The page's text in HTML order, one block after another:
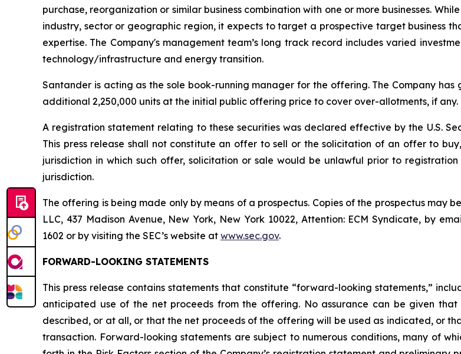
purchase, reorganization or similar business combination with one or more businesses.
industry, sector or geographic region, it expects to target a prospective target business
expertise. The Company's management team’s long track record includes varied
technology/infrastructure and energy transition.
Santander is acting as the sole book-running manager for the offering. The Company
additional 2,250,000 units at the initial public offering price to cover over-allotments, if any.
A registration statement relating to these securities was declared effective by the U.S.
This press release shall not constitute an offer to sell or the solicitation of an offer to
jurisdiction in which such offer, solicitation or sale would be unlawful prior to
jurisdiction.
The offering is being made only by means of a prospectus. Copies of the prospectus may
LLC, 437 Madison Avenue, New York, New York 10022, Attention: ECM Syndicate, by
1602 or by visiting the SEC’s website at www.sec.gov.
FORWARD-LOOKING STATEMENTS
This press release contains statements that constitute “forward-looking statements,”
anticipated use of the net proceeds from the offering. No assurance can be given
described, or at all, or that the net proceeds of the offering will be used as indicated, or
transaction. Forward-looking statements are subject to numerous conditions, many of